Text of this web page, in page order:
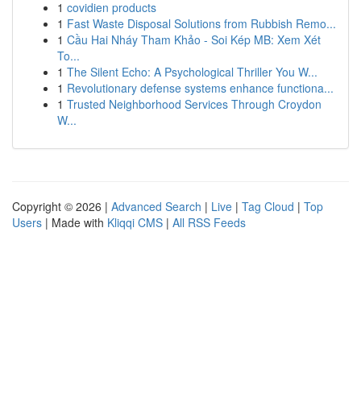
1 covidien products
1 Fast Waste Disposal Solutions from Rubbish Remo...
1 Cầu Hai Nháy Tham Khảo - Soi Kép MB: Xem Xét
To...
1 The Silent Echo: A Psychological Thriller You W...
1 Revolutionary defense systems enhance functiona...
1 Trusted Neighborhood Services Through Croydon
W...
Copyright © 2026 | Advanced Search | Live | Tag Cloud | Top
Users | Made with Kliqqi CMS | All RSS Feeds